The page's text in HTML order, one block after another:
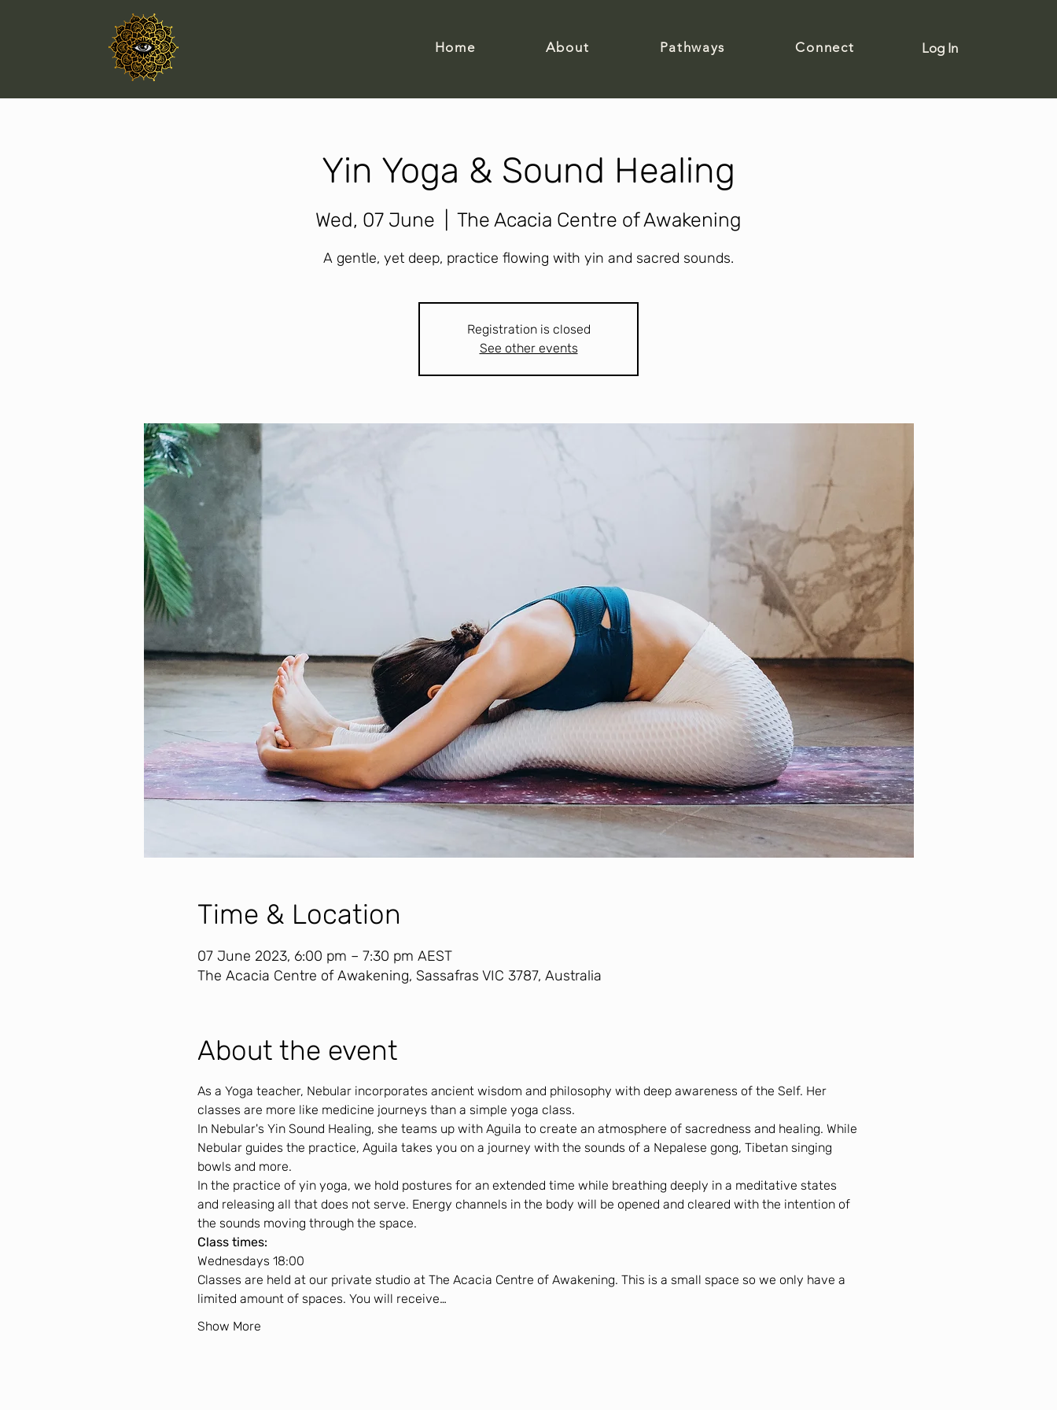
Home About Pathways Connect Log In
Yin Yoga & Sound Healing
Wed, 07 June The Acacia Centre of Awakening
A gentle, yet deep, practice flowing with yin and sacred sounds.
Registration is closed
See other events
Time & Location
07 June 2023, 6:00 pm – 7:30 pm AEST
The Acacia Centre of Awakening, Sassafras VIC 3787, Australia
About the event
As a Yoga teacher, Nebular incorporates ancient wisdom and philosophy with deep awareness of the Self. Her
classes are more like medicine journeys than a simple yoga class.
In Nebular's Yin Sound Healing, she teams up with Aguila to create an atmosphere of sacredness and healing. While
Nebular guides the practice, Aguila takes you on a journey with the sounds of a Nepalese gong, Tibetan singing
bowls and more.
In the practice of yin yoga, we hold postures for an extended time while breathing deeply in a meditative states
and releasing all that does not serve. Energy channels in the body will be opened and cleared with the intention of
the sounds moving through the space.
Class times:
Wednesdays 18:00
Classes are held at our private studio at The Acacia Centre of Awakening. This is a small space so we only have a
limited amount of spaces. You will receive…
Show More